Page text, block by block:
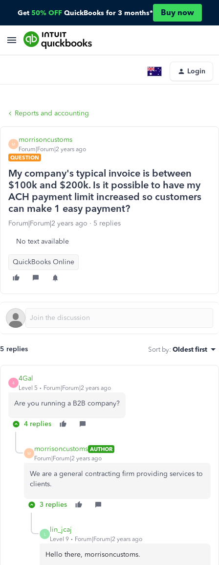
Get 50% OFF QuickBooks for 3 months* Buy now
Login
Reports and accounting
M
morrisoncustoms
Forum|Forum|2 years ago
QUESTION
My company's typical invoice is between
$100k and $200k. Is it possible to have my
ACH payment limit increased so customers
can make 1 easy payment?
Forum|Forum|2 years ago 5 replies
No text available
QuickBooks Online
5 replies Sort by: Oldest first
4
4Gal
Level 5 Forum|Forum|2 years ago
Are you running a B2B company?
4 replies
M
morrisoncustoms AUTHOR
Forum|Forum|2 years ago
We are a general contracting firm providing services to
clients.
3 replies
L
lin_jcaj
Level 9 Forum|Forum|2 years ago
Hello there, morrisoncustoms.